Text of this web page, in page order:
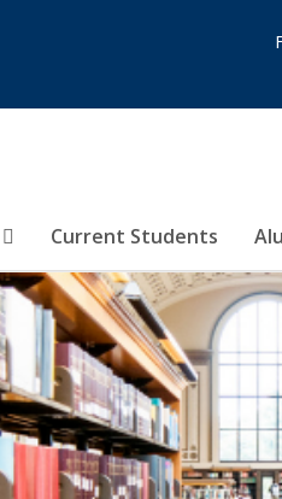
Current Students